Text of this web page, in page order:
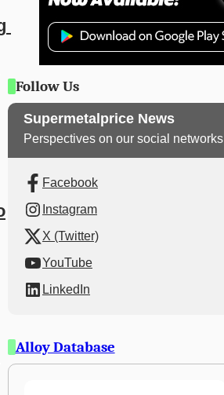
Follow Us
Supermetalprice News
Perspectives on our social networks
Facebook
Instagram
X (Twitter)
YouTube
LinkedIn
Alloy Database